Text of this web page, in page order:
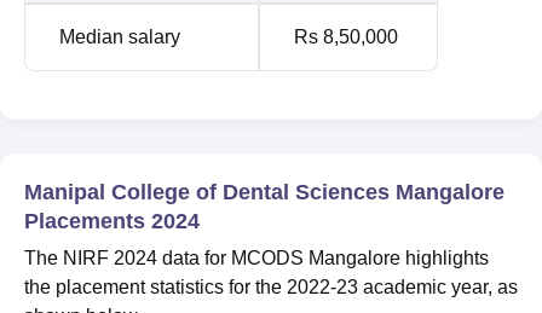
Median salary Rs 8,50,000
Manipal College of Dental Sciences Mangalore
Placements 2024
The NIRF 2024 data for MCODS Mangalore highlights
the placement statistics for the 2022-23 academic year, as